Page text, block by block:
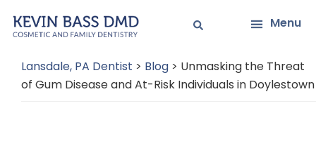
to
content
to
sidebar
Menu
Lansdale, PA Dentist > Blog > Unmasking the Threat
of Gum Disease and At-Risk Individuals in Doylestown